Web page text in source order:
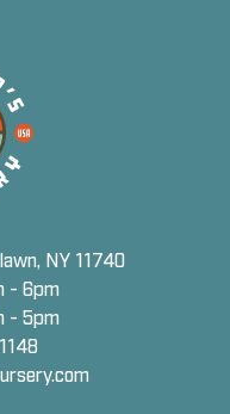
NY 11740
- 6pm
- 5pm